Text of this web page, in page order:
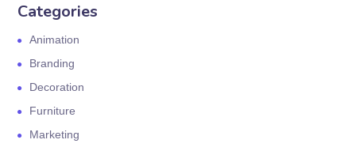
Categories
Animation
Branding
Decoration
Furniture
Marketing